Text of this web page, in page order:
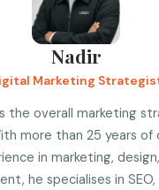
Nadir
Marketing
the overall marketing
more than 25 years of
in marketing,
he specialises in SEO,